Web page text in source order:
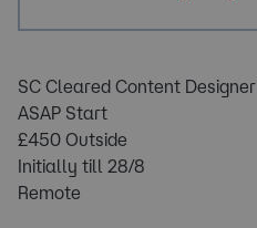
SC Cleared Content Designer
ASAP Start
£450 Outside
Initially till 28/8
Remote